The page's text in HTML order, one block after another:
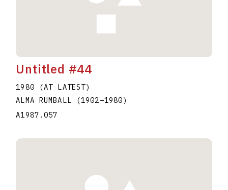
Untitled #44
1980 (AT LATEST)
ALMA RUMBALL
(1902–1980)
A1987.057